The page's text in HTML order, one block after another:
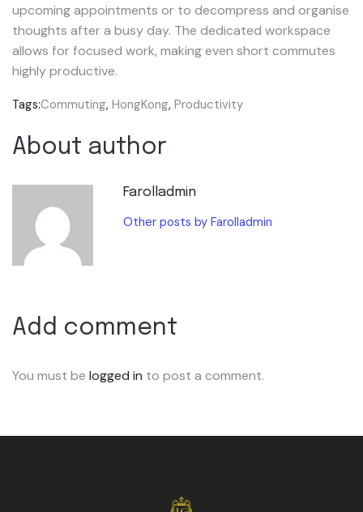
upcoming appointments or to decompress and organise
thoughts after a busy day. The dedicated workspace
allows for focused work, making even short commutes
highly productive.
Tags:Commuting, HongKong, Productivity
About author
Farolladmin
Other posts by Farolladmin
Add comment
You must be logged in to post a comment.